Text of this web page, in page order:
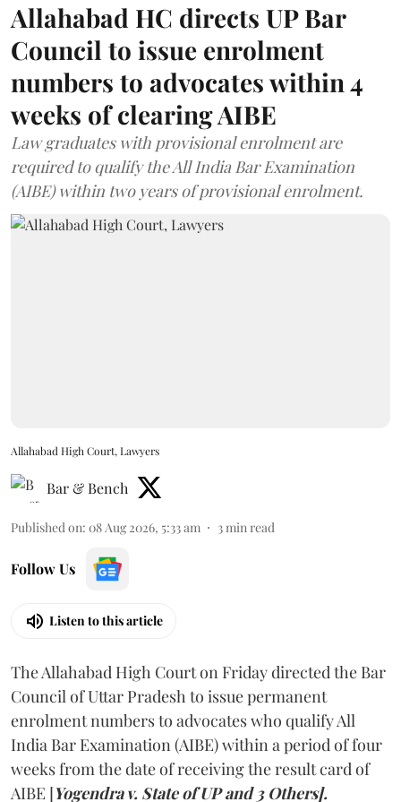
Allahabad HC directs UP Bar
Council to issue enrolment
numbers to advocates within 4
weeks of clearing AIBE
Law graduates with provisional enrolment are
required to qualify the All India Bar Examination
(AIBE) within two years of provisional enrolment.
Allahabad High Court, Lawyers
Bar & Bench
Published on: 08 Aug 2026, 5:33 am 3 min read
Follow Us
Listen to this article
The Allahabad High Court on Friday directed the Bar
Council of Uttar Pradesh to issue permanent
enrolment numbers to advocates who qualify All
India Bar Examination (AIBE) within a period of four
weeks from the date of receiving the result card of
AIBE [Yogendra v. State of UP and 3 Others].